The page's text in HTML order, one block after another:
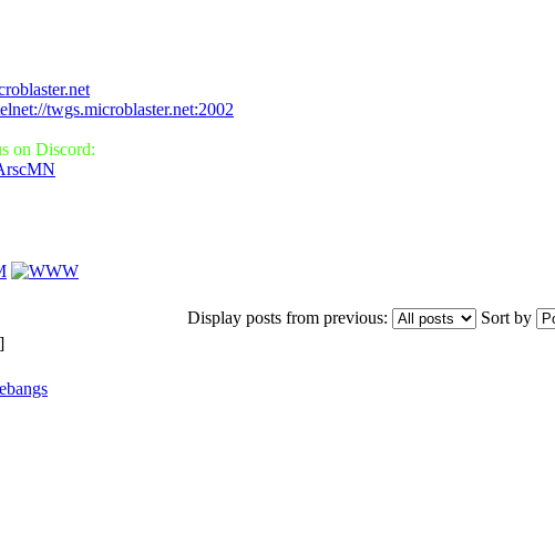
twgs.microblaster.net:2002
on Discord:
Display posts from previous:
Sort by